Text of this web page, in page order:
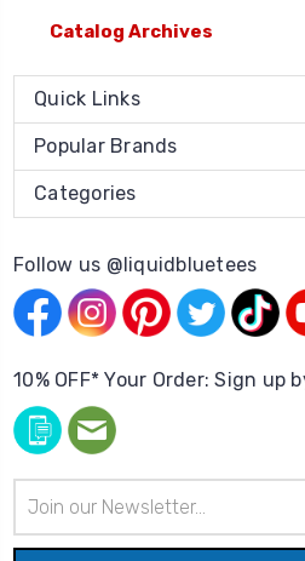
Catalog Archives
Quick Links
Popular Brands
Categories
Follow us @liquidbluetees
10% OFF* Your Order: Sign up
Address